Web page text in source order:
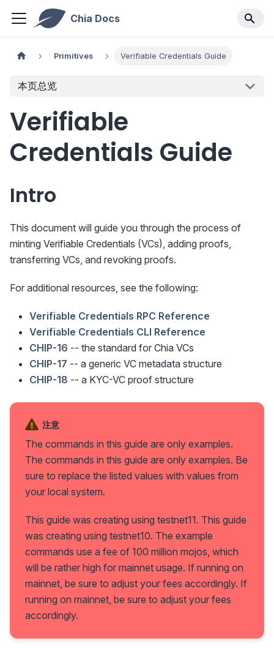
Chia Docs
Primitives Verifiable Credentials Guide
本页总览
Verifiable
Credentials Guide
Intro
This document will guide you through the process of
minting Verifiable Credentials (VCs), adding proofs,
transferring VCs, and revoking proofs.
For additional resources, see the following:
Verifiable Credentials RPC Reference
Verifiable Credentials CLI Reference
CHIP-16 -- the standard for Chia VCs
CHIP-17 -- a generic VC metadata structure
CHIP-18 -- a KYC-VC proof structure
注意
The commands in this guide are only examples.
The commands in this guide are only examples. Be
sure to replace the listed values with values from
your local system.
This guide was creating using testnet11. This guide
was creating using testnet10. The example
commands use a fee of 100 million mojos, which
will be rather high for mainnet usage. If running on
mainnet, be sure to adjust your fees accordingly. If
running on mainnet, be sure to adjust your fees
accordingly.